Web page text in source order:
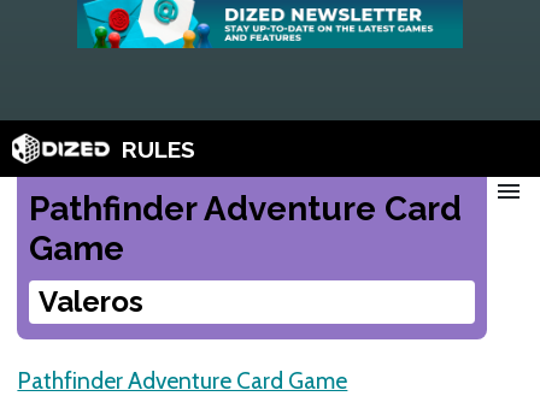
RULES
Pathfinder Adventure Card
Game
Valeros
menu
Pathfinder Adventure Card Game